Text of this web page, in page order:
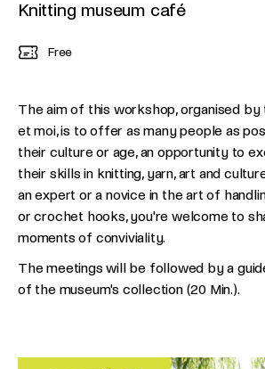
Knitting museum café
Free
The aim of this workshop, organised by
et moi, is to offer as many people as
their culture or age, an opportunity to
their skills in knitting, yarn, art and
an expert or a novice in the art of
or crochet hooks, you're welcome to
moments of conviviality.
The meetings will be followed by a
of the museum's collection (20 Min.).